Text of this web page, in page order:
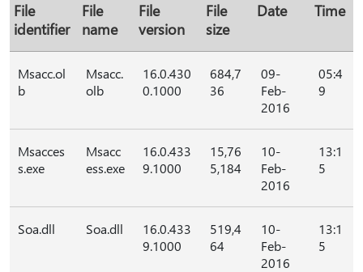
File
identifier
File
name
File
version
File
size
Date Time
Msacc.ol
b
Msacc.
olb
16.0.430
0.1000
684,7
36
09-
Feb-
2016
05:4
9
Msacces
s.exe
Msacc
ess.exe
16.0.433
9.1000
15,76
5,184
10-
Feb-
2016
13:1
5
Soa.dll Soa.dll
16.0.433
9.1000
519,4
64
10-
Feb-
2016
13:1
5